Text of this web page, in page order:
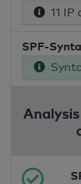
11 IP
SPF-